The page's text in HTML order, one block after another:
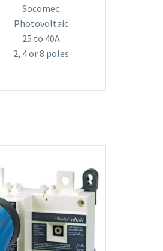
Socomec
Photovoltaic
25 to 40A
2, 4 or 8 poles